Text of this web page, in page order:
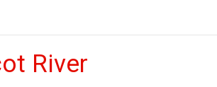
River